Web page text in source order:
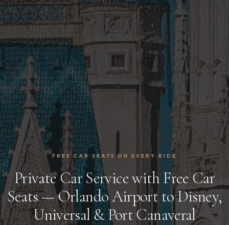
FREE CAR SEATS ON EVERY RIDE
Private Car Service with Free Car
Seats — Orlando Airport to Disney,
Universal & Port Canaveral